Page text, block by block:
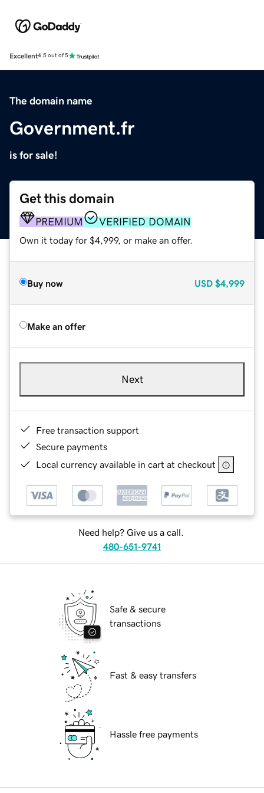
Excellent4.5 out of 5
The domain name
Government.fr
is for sale!
Get this domain
PREMIUM VERIFIED DOMAIN
Own it today for $4,999, or make an offer.
Buy now USD $4,999
Make an offer
Next
Free transaction support
Secure payments
Local currency available in cart at checkout
Need help? Give us a call.
480-651-9741
Safe & secure
transactions
Fast & easy transfers
Hassle free payments